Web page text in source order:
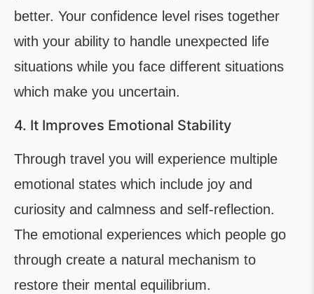
better. Your confidence level rises together
with your ability to handle unexpected life
situations while you face different situations
which make you uncertain.
4. It Improves Emotional Stability
Through travel you will experience multiple
emotional states which include joy and
curiosity and calmness and self-reflection.
The emotional experiences which people go
through create a natural mechanism to
restore their mental equilibrium.